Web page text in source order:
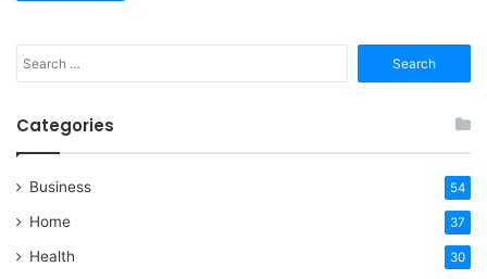
for:
Categories
Business 54
Home 37
Health 30